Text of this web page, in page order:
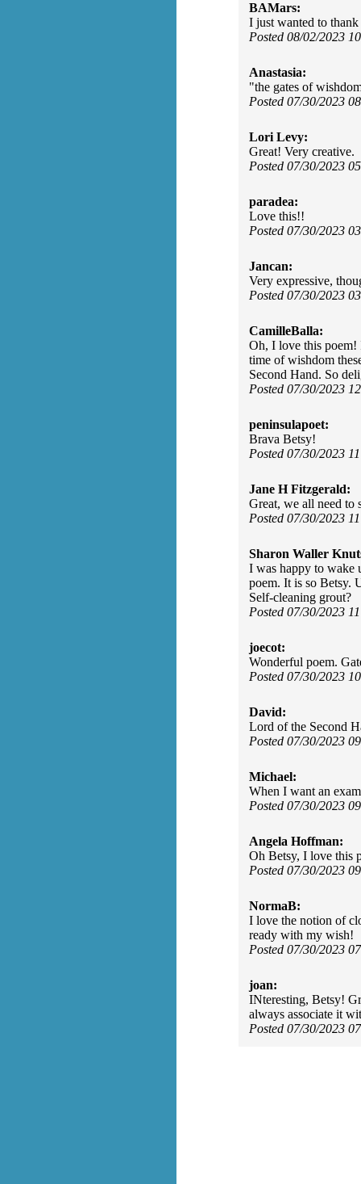
BAMars:
I just wanted to
Posted 08/02/2023
Anastasia:
"the gates of
Posted 07/30/2023
Lori Levy:
Great! Very creative.
Posted 07/30/2023
paradea:
Love this!!
Posted 07/30/2023
Jancan:
Very expressive,
Posted 07/30/2023
CamilleBalla:
Oh, I love this poem!
time of wishdom
Second Hand. So
Posted 07/30/2023
peninsulapoet:
Brava Betsy!
Posted 07/30/2023
Jane H Fitzgerald:
Great, we all need to
Posted 07/30/2023
Sharon Waller
I was happy to wake
poem. It is so Betsy.
Self-cleaning grout?
Posted 07/30/2023
joecot:
Wonderful poem.
Posted 07/30/2023
David:
Lord of the Second
Posted 07/30/2023
Michael:
When I want an
Posted 07/30/2023
Angela Hoffman:
Oh Betsy, I love this
Posted 07/30/2023
NormaB:
I love the notion of
ready with my wish!
Posted 07/30/2023
joan:
INteresting, Betsy!
always associate it
Posted 07/30/2023